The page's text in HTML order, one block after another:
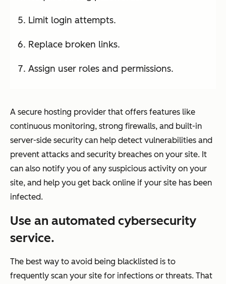
Limit login attempts.
Replace broken links.
Assign user roles and permissions.
A secure hosting provider that offers features like
continuous monitoring, strong firewalls, and built-in
server-side security can help detect vulnerabilities and
prevent attacks and security breaches on your site. It
can also notify you of any suspicious activity on your
site, and help you get back online if your site has been
infected.
Use an automated cybersecurity
service.
The best way to avoid being blacklisted is to
frequently scan your site for infections or threats. That